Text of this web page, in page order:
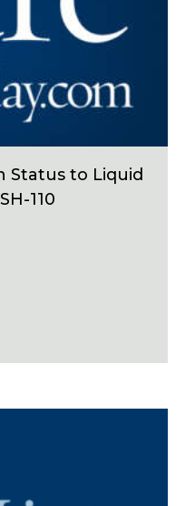
Status to Liquid
110